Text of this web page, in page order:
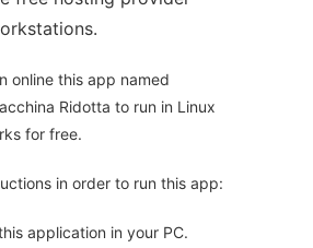
online this app named
Ridotta to run in Linux
for free.
in order to run this app:
application in your PC.